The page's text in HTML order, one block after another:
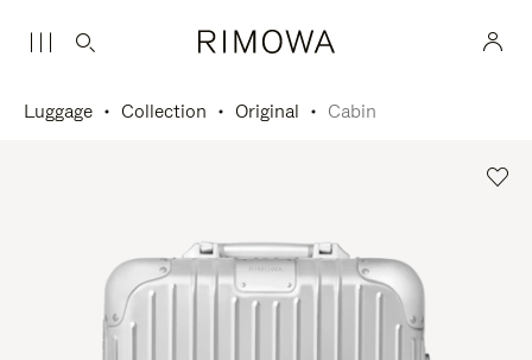
Luggage Collection Original Cabin